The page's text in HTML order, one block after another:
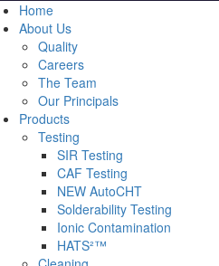
Home
About Us
Quality
Careers
The Team
Our Principals
Products
Testing
SIR Testing
CAF Testing
NEW AutoCHT
Solderability Testing
Ionic Contamination
HATS²™